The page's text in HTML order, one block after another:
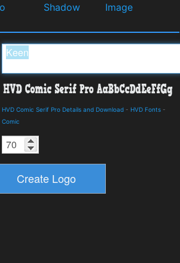
Shadow
Image
HVD Comic Serif Pro Details and Download - HVD Fonts -
Comic